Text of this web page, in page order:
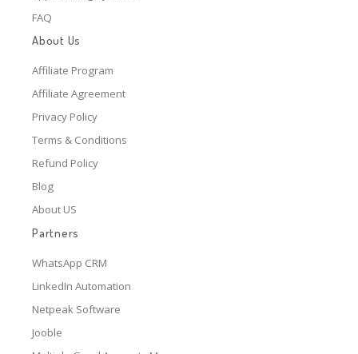
FAQ
About Us
Affiliate Program
Affiliate Agreement
Privacy Policy
Terms & Conditions
Refund Policy
Blog
About US
Partners
WhatsApp CRM
LinkedIn Automation
Netpeak Software
Jooble